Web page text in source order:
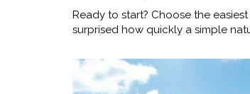
Ready to start? Choose the
surprised how quickly a simple